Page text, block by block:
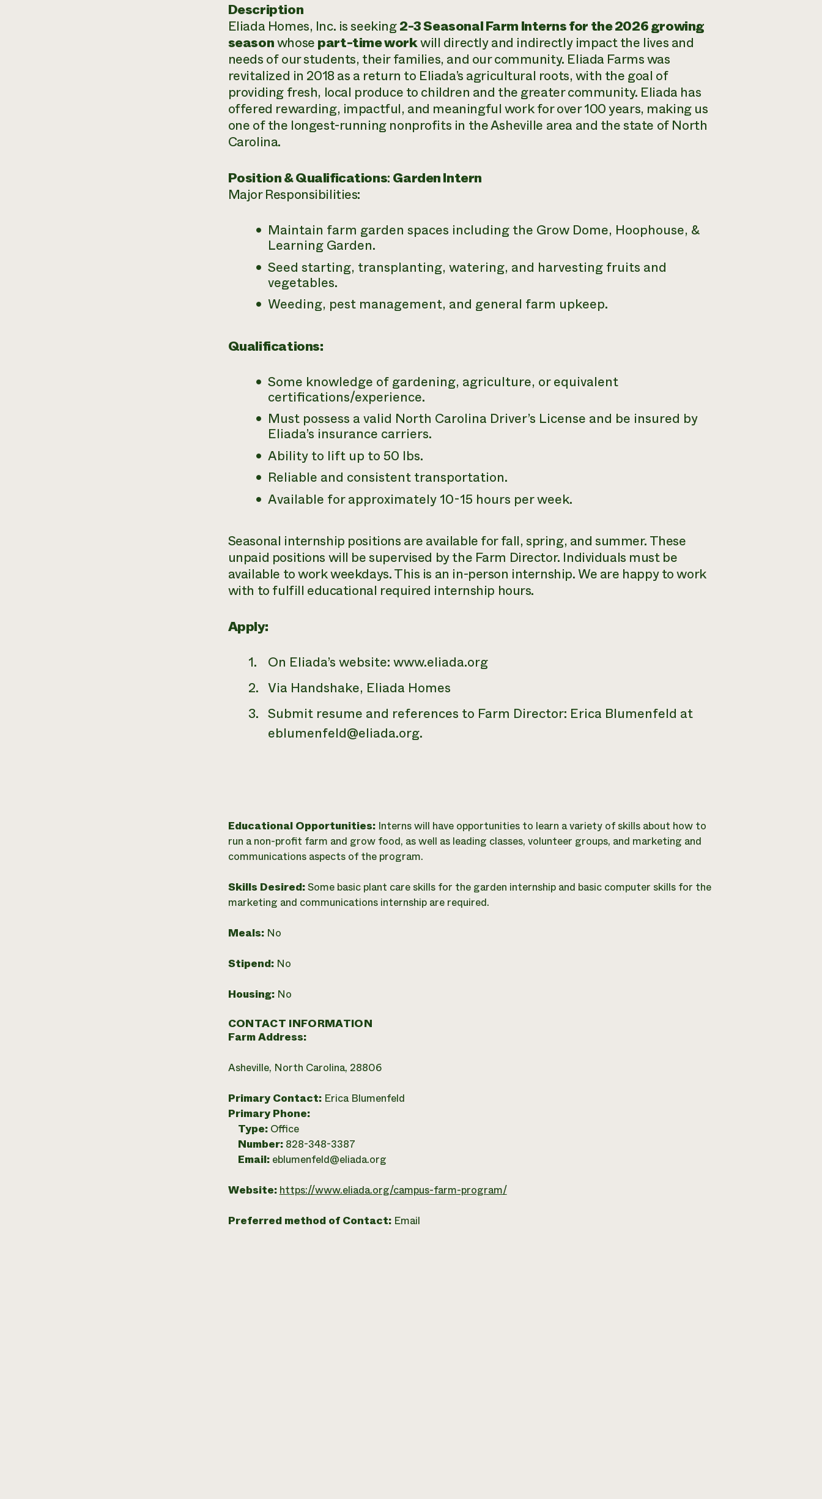
Description
Eliada Homes, Inc. is seeking2-3 Seasonal Farm Interns for the 2026 growing
seasonwhose part-time workwill directly and indirectly impact the lives and
needs of our students, their families, and our community. Eliada Farms was
revitalized in 2018 as a return to Eliada’s agricultural roots, with the goal of
providing fresh, local produce to children and the greater community. Eliada has
offered rewarding, impactful, and meaningful work for over 100 years, making us
one of the longest-running nonprofits in the Asheville area and the state of North
Carolina.
Position & Qualifications: Garden Intern
Major Responsibilities:
Maintain farm garden spaces including the Grow Dome, Hoophouse, &
Learning Garden.
Seed starting, transplanting, watering, and harvesting fruits and
vegetables.
Weeding, pest management, and general farm upkeep.
Qualifications:
Some knowledge of gardening, agriculture, or equivalent
certifications/experience.
Must possess a valid North Carolina Driver’s License and be insured by
Eliada’s insurance carriers.
Ability to lift up to 50 lbs.
Reliable and consistent transportation.
Available for approximately 10-15 hours per week.
Seasonal internship positions are available for fall, spring, and summer. These
unpaid positions will be supervised by the Farm Director. Individuals must be
available to work weekdays. This is an in-person internship.We are happy to work
with to fulfill educational required internship hours.
Apply:
On Eliada’s website: www.eliada.org
Via Handshake, Eliada Homes
Submit resume and references to Farm Director: Erica Blumenfeld at
eblumenfeld@eliada.org.
Educational Opportunities: Interns will have opportunities to learn a variety of skills about how to
run a non-profit farm and grow food, as well as leading classes, volunteer groups, and marketing and
communications aspects of the program.
Skills Desired:Some basic plant care skills for the garden internship and basic computer skills for the
marketing and communications internship are required.
Meals: No
Stipend: No
Housing: No
CONTACT INFORMATION
Farm Address:
Asheville, North Carolina, 28806
Primary Contact: Erica Blumenfeld
Primary Phone:
Type: Office
Number: 828-348-3387
Email: eblumenfeld@eliada.org
Website: https://www.eliada.org/campus-farm-program/
Preferred method of Contact: Email